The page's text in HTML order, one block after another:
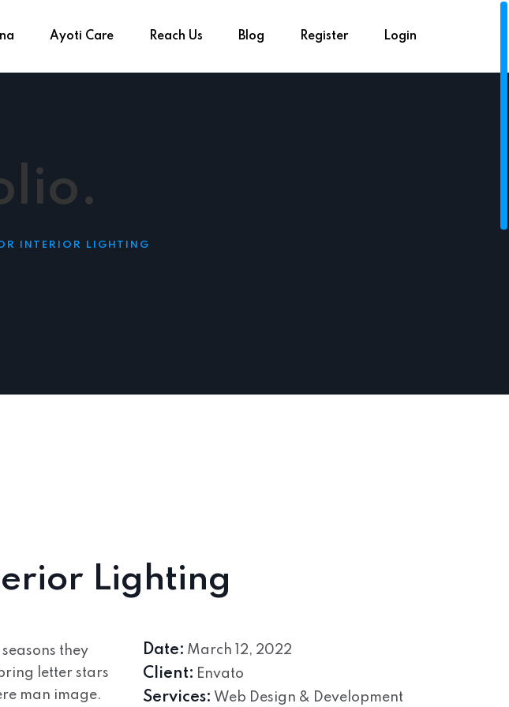
Ayoti Care Reach Us Blog Register Login
INTERIOR LIGHTING
Lighting
they
letter stars
man image.
Date: March 12, 2022
Client: Envato
Services: Web Design & Development